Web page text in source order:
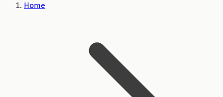
Home